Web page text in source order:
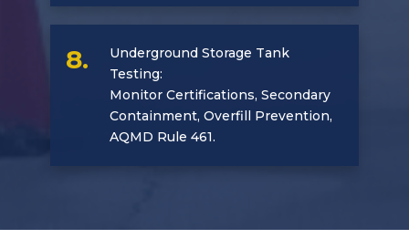
8.
Underground Storage Tank
Testing:
Monitor Certifications, Secondary
Containment, Overfill Prevention,
AQMD Rule 461.